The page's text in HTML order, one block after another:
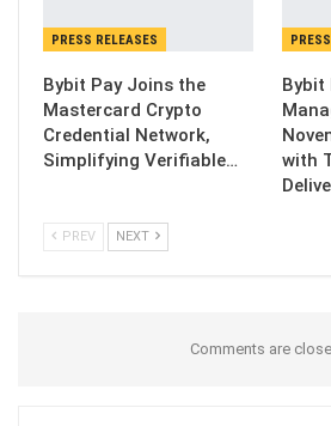
PRESS RELEASES
Bybit Pay Joins the
Mastercard Crypto
Credential Network,
Simplifying Verifiable…
Bybit
with
PREV NEXT
Comments are